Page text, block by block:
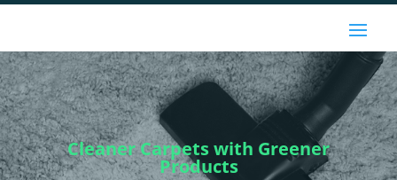
Cleaner Carpets with Greener
Products